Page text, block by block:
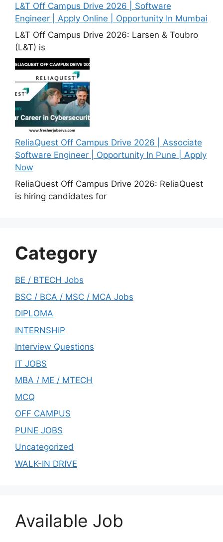
L&T Off Campus Drive 2026 | Software
Engineer | Apply Online | Opportunity In Mumbai
L&T Off Campus Drive 2026: Larsen & Toubro
(L&T) is
ReliaQuest Off Campus Drive 2026 | Associate
Software Engineer | Opportunity In Pune | Apply
Now
ReliaQuest Off Campus Drive 2026: ReliaQuest
is hiring candidates for
Category
BE / BTECH Jobs
BSC / BCA / MSC / MCA Jobs
DIPLOMA
INTERNSHIP
Interview Questions
IT JOBS
MBA / ME / MTECH
MCQ
OFF CAMPUS
PUNE JOBS
Uncategorized
WALK-IN DRIVE
Available Job